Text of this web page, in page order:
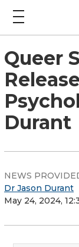
Queer
Durant
NEWS
Dr Jason Durant
May 24, 2024,